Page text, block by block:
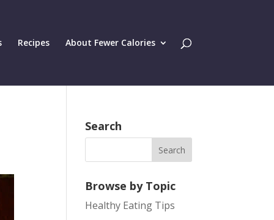
Recipes About Fewer Calories
Search
Browse by Topic
Healthy Eating Tips